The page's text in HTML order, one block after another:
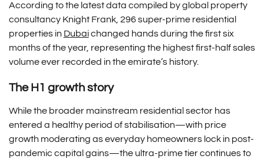
According to the latest data compiled by global property
consultancy Knight Frank, 296 super-prime residential
properties in Dubaichanged hands during the first six
months of the year, representing the highest first-half sales
volume ever recorded in the emirate’s history.
The H1 growth story
While the broader mainstream residential sector has
entered a healthy period of stabilisation—with price
growth moderating as everyday homeowners lock in post-
pandemic capital gains—the ultra-prime tier continues to